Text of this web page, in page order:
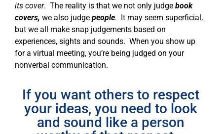
its cover. The reality is that we not only judge book
covers, we also judge people. It may seem superficial,
but we all make snap judgements based on
experiences, sights and sounds. When you show up
for a virtual meeting, you’re being judged on your
nonverbal communication.
If you want others to respect
your ideas, you need to look
and sound like a person